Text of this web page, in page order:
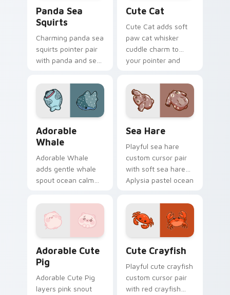
Panda Sea
Squirts
Charming panda sea
squirts pointer pair
with panda and sea
charm for daily
browsing.
Cute Cat
Cute Cat adds soft
paw cat whisker
cuddle charm to
your pointer and
Adorable
Whale
Adorable Whale
adds gentle whale
spout ocean calm
pointer and click
custom cursor duo.
Sea Hare
Playful sea hare
custom cursor pair
with soft sea hare
Aplysia pastel ocean
Adorable Cute
Pig
Adorable Cute Pig
layers pink snout
Cute Crayfish
Playful cute crayfish
custom cursor pair
with red crayfish